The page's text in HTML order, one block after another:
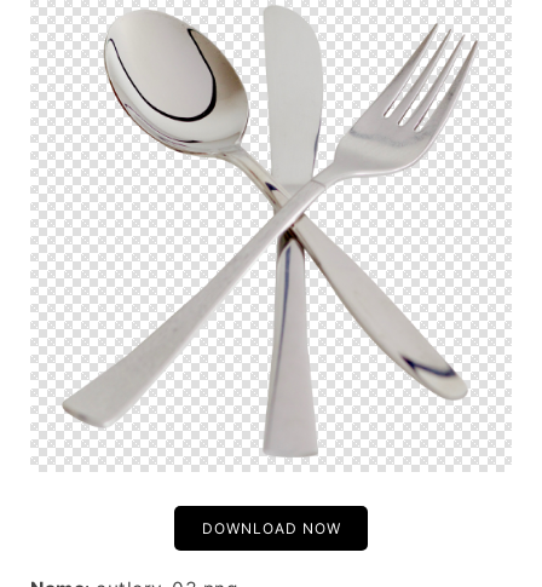
DOWNLOAD NOW